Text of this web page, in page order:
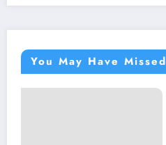
You May Have Missed